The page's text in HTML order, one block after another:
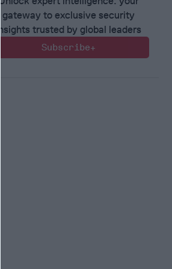
gateway to exclusive security
insights trusted by global leaders
Subscribe+